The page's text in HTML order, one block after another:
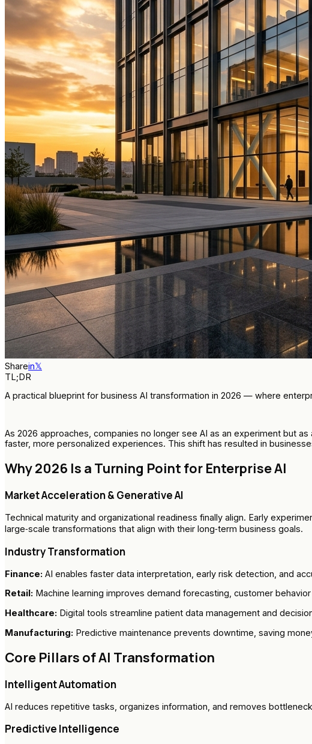
Sharein𝕏
TL;DR
A practical blueprint for business AI transformation in 2026 — where
As 2026 approaches, companies no longer see AI as an experiment but
faster, more personalized experiences. This shift has resulted in
Why 2026 Is a Turning Point for Enterprise AI
Market Acceleration & Generative AI
Technical maturity and organizational readiness finally align. Early
large‑scale transformations that align with their long‑term business goals.
Industry Transformation
Finance: AI enables faster data interpretation, early risk detection, and
Retail: Machine learning improves demand forecasting, customer
Healthcare: Digital tools streamline patient data management and
Manufacturing: Predictive maintenance prevents downtime, saving
Core Pillars of AI Transformation
Intelligent Automation
AI reduces repetitive tasks, organizes information, and removes
Predictive Intelligence